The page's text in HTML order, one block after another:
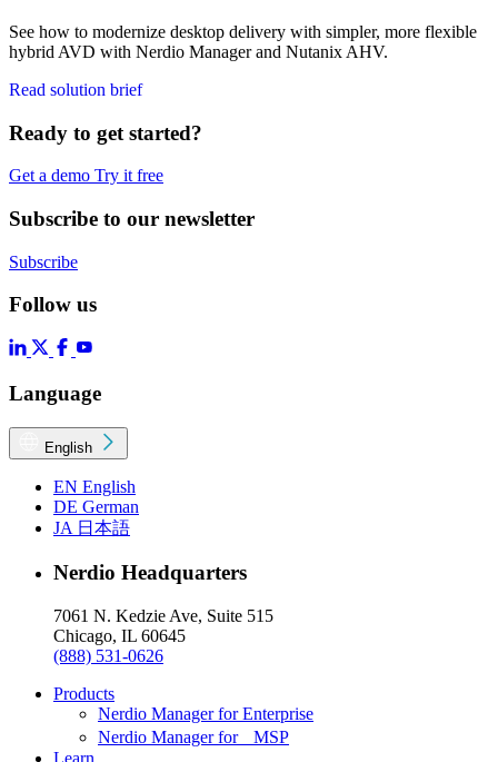
See how to modernize desktop delivery with simpler, more flexible
hybrid AVD with Nerdio Manager and Nutanix AHV.
Read solution brief
Ready to get started?
Get a demo Try it free
Subscribe to our newsletter
Subscribe
Follow us
Language
English
EN English
DE German
JA 日本語
Nerdio Headquarters
7061 N. Kedzie Ave, Suite 515
Chicago, IL 60645
(888) 531-0626
Products
Nerdio Manager for Enterprise
Nerdio Manager for MSP
Learn